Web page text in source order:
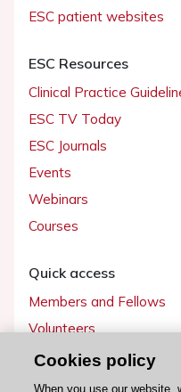
ESC patient websites
ESC Resources
Clinical Practice
ESC TV Today
ESC Journals
Events
Webinars
Courses
Quick access
Members and Fellows
Volunteers
Patients
Partners
Cookies policy
When you use our website,